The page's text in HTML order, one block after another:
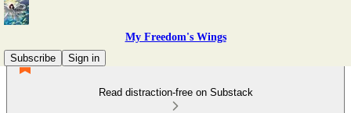
My Freedom's Wings
Subscribe
Sign in
Read distraction-free on Substack